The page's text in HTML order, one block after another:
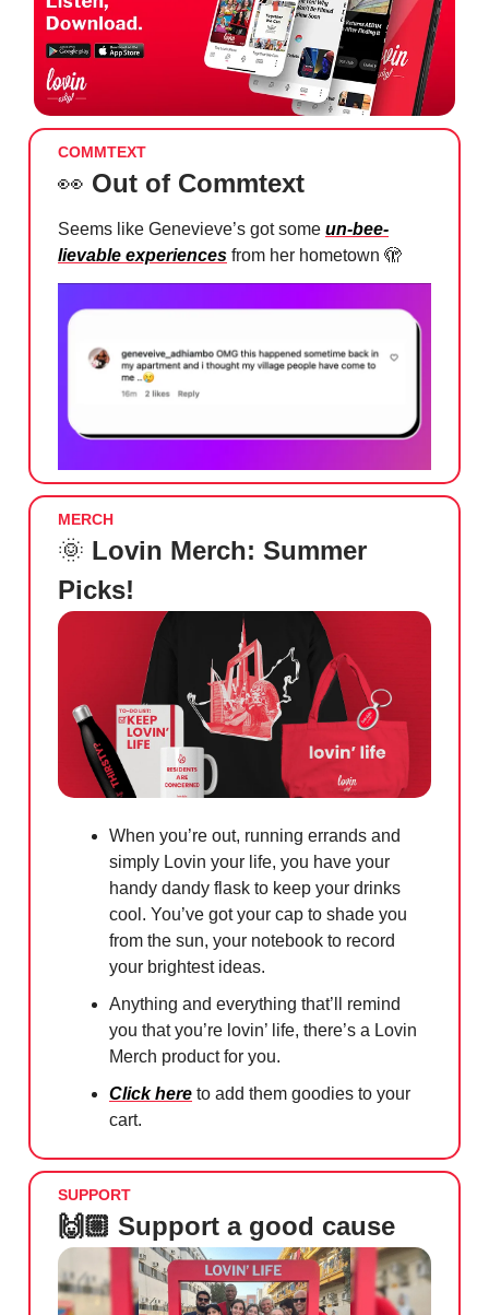
COMMTEXT
👀 Out of Commtext
Seems like Genevieve’s got some un-bee-
lievable experiences from her hometown 🫣
MERCH
🌞 Lovin Merch: Summer
Picks!
When you’re out, running errands and
simply Lovin your life, you have your
handy dandy flask to keep your drinks
cool. You’ve got your cap to shade you
from the sun, your notebook to record
your brightest ideas.
Anything and everything that’ll remind
you that you’re lovin’ life, there’s a Lovin
Merch product for you.
Click here to add them goodies to your
cart.
SUPPORT
🙌🏼 Support a good cause